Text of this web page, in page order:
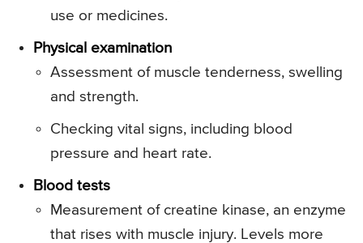
use or medicines.
Physical examination
Assessment of muscle tenderness, swelling
and strength.
Checking vital signs, including blood
pressure and heart rate.
Blood tests
Measurement of creatine kinase, an enzyme
that rises with muscle injury. Levels more